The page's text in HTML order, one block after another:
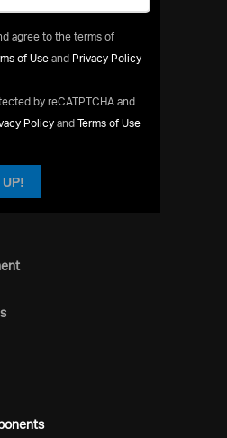
agree to the terms of
of Useand Privacy Policy
by reCATPTCHA and
Policyand Terms of Use